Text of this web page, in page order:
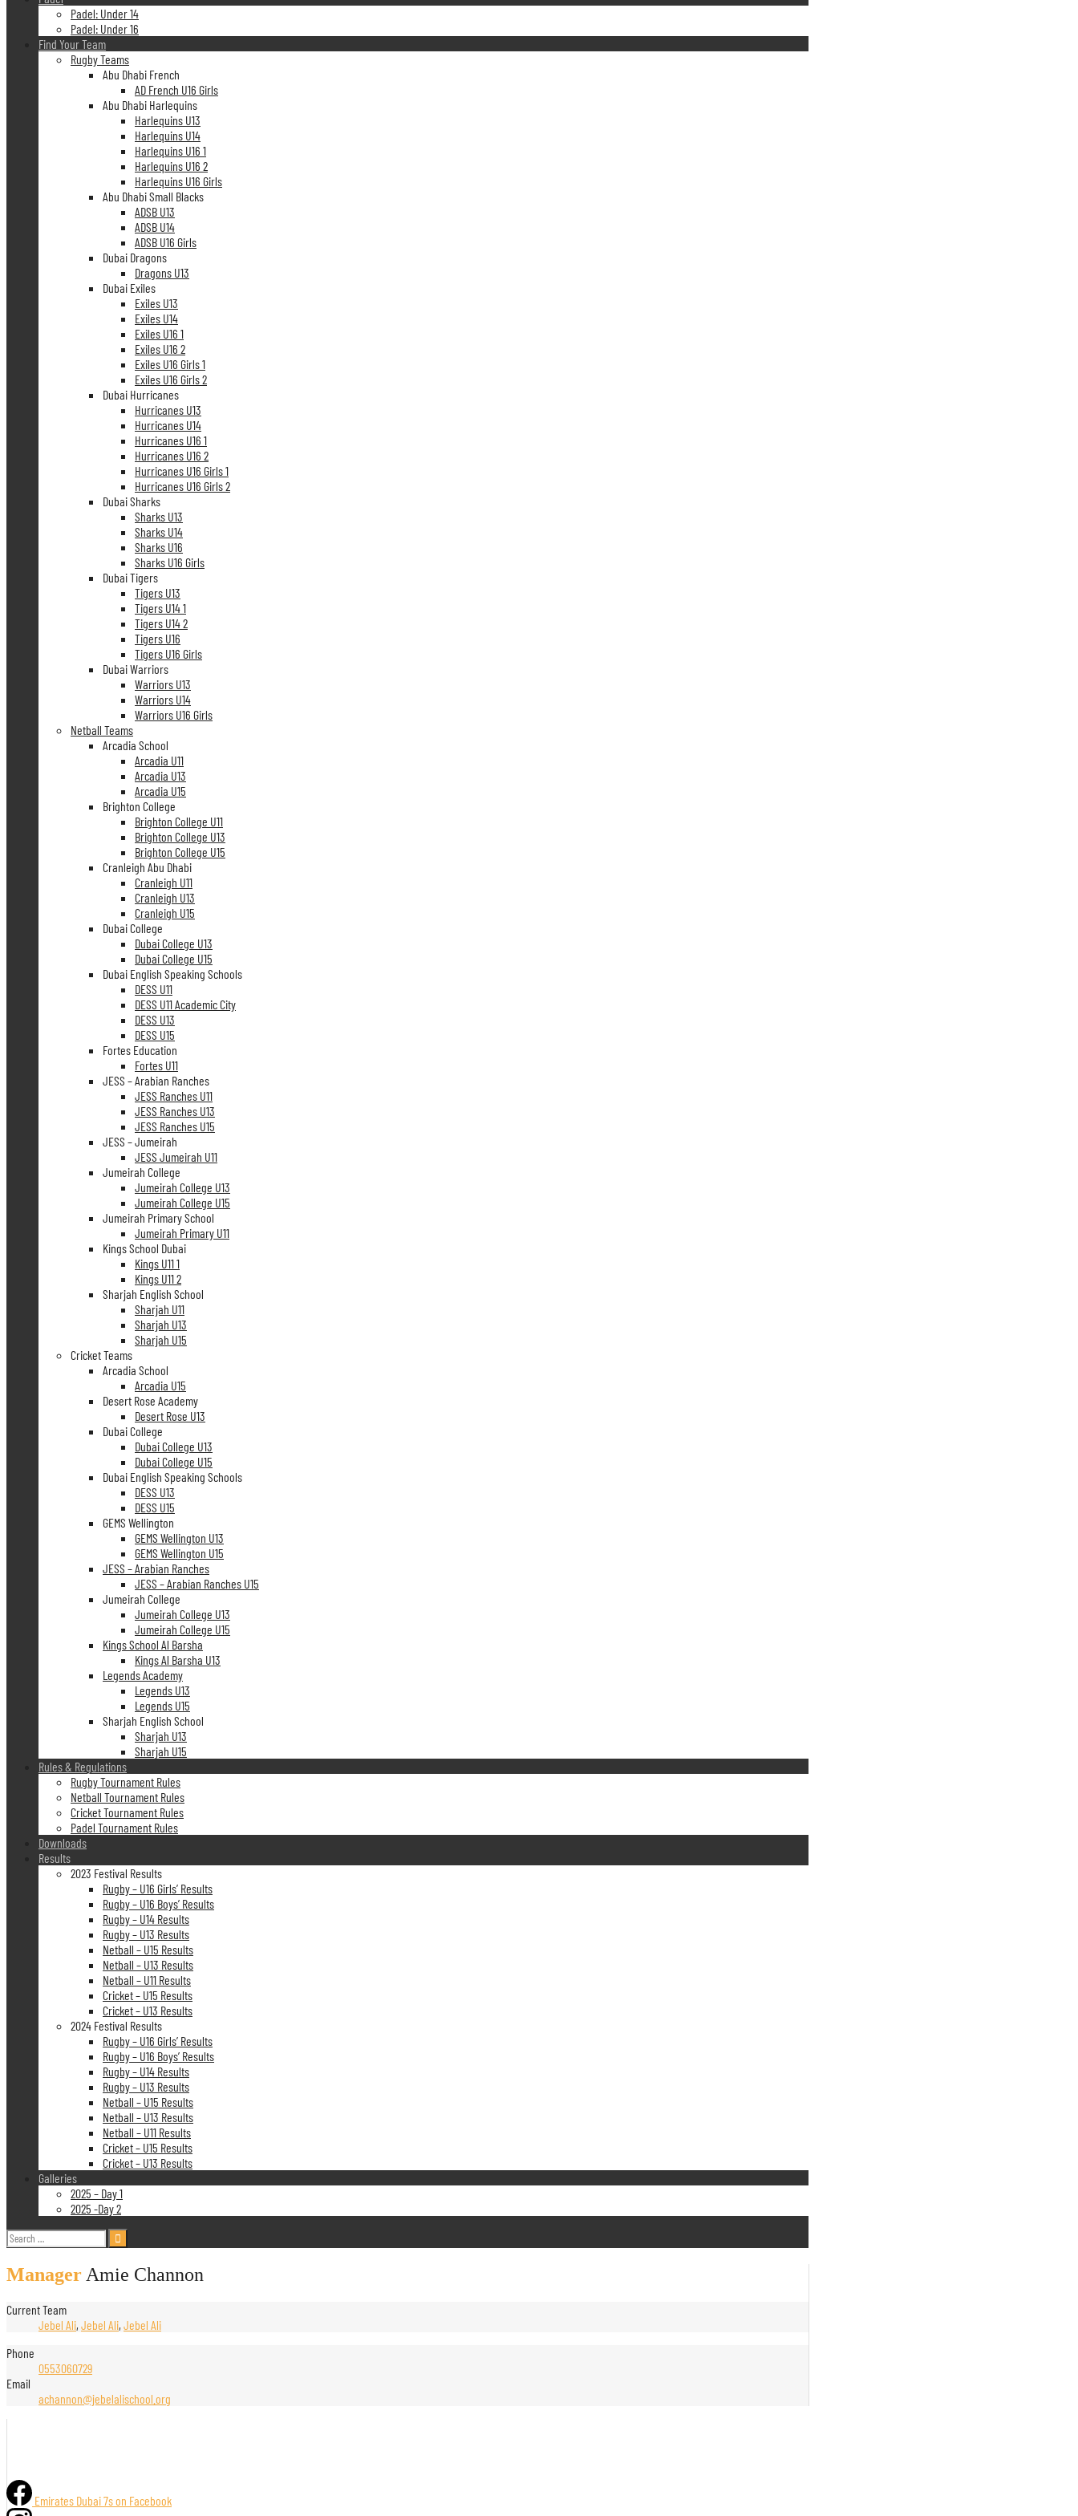
Padel: Under 14
Padel: Under 16
Find Your Team
Rugby Teams
Abu Dhabi French
AD French U16 Girls
Abu Dhabi Harlequins
Harlequins U13
Harlequins U14
Harlequins U16 1
Harlequins U16 2
Harlequins U16 Girls
Abu Dhabi Small Blacks
ADSB U13
ADSB U14
ADSB U16 Girls
Dubai Dragons
Dragons U13
Dubai Exiles
Exiles U13
Exiles U14
Exiles U16 1
Exiles U16 2
Exiles U16 Girls 1
Exiles U16 Girls 2
Dubai Hurricanes
Hurricanes U13
Hurricanes U14
Hurricanes U16 1
Hurricanes U16 2
Hurricanes U16 Girls 1
Hurricanes U16 Girls 2
Dubai Sharks
Sharks U13
Sharks U14
Sharks U16
Sharks U16 Girls
Dubai Tigers
Tigers U13
Tigers U14 1
Tigers U14 2
Tigers U16
Tigers U16 Girls
Dubai Warriors
Warriors U13
Warriors U14
Warriors U16 Girls
Netball Teams
Arcadia School
Arcadia U11
Arcadia U13
Arcadia U15
Brighton College
Brighton College U11
Brighton College U13
Brighton College U15
Cranleigh Abu Dhabi
Cranleigh U11
Cranleigh U13
Cranleigh U15
Dubai College
Dubai College U13
Dubai College U15
Dubai English Speaking Schools
DESS U11
DESS U11 Academic City
DESS U13
DESS U15
Fortes Education
Fortes U11
JESS – Arabian Ranches
JESS Ranches U11
JESS Ranches U13
JESS Ranches U15
JESS – Jumeirah
JESS Jumeirah U11
Jumeirah College
Jumeirah College U13
Jumeirah College U15
Jumeirah Primary School
Jumeirah Primary U11
Kings School Dubai
Kings U11 1
Kings U11 2
Sharjah English School
Sharjah U11
Sharjah U13
Sharjah U15
Cricket Teams
Arcadia School
Arcadia U15
Desert Rose Academy
Desert Rose U13
Dubai College
Dubai College U13
Dubai College U15
Dubai English Speaking Schools
DESS U13
DESS U15
GEMS Wellington
GEMS Wellington U13
GEMS Wellington U15
JESS – Arabian Ranches
JESS – Arabian Ranches U15
Jumeirah College
Jumeirah College U13
Jumeirah College U15
Kings School Al Barsha
Kings Al Barsha U13
Legends Academy
Legends U13
Legends U15
Sharjah English School
Sharjah U13
Sharjah U15
Rules & Regulations
Rugby Tournament Rules
Netball Tournament Rules
Cricket Tournament Rules
Padel Tournament Rules
Downloads
Results
2023 Festival Results
Rugby – U16 Girls’ Results
Rugby – U16 Boys’ Results
Rugby – U14 Results
Rugby – U13 Results
Netball – U15 Results
Netball – U13 Results
Netball – U11 Results
Cricket – U15 Results
Cricket – U13 Results
2024 Festival Results
Rugby – U16 Girls’ Results
Rugby – U16 Boys’ Results
Rugby – U14 Results
Rugby – U13 Results
Netball – U15 Results
Netball – U13 Results
Netball – U11 Results
Cricket – U15 Results
Cricket – U13 Results
Galleries
2025 – Day 1
2025 -Day 2
Search
for:
Manager Amie Channon
Current Team
Jebel Ali, Jebel Ali, Jebel Ali
Phone
0553060729
Email
achannon@jebelalischool.org
Emirates Dubai 7s on Facebook